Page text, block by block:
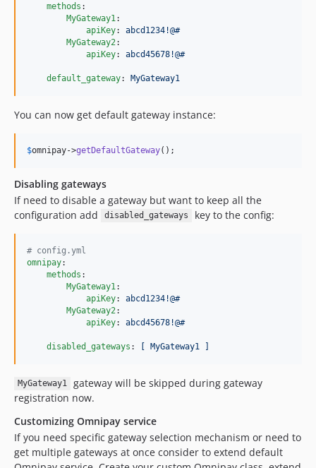
methods :
MyGateway1 :
apiKey: abcd1234!@#
MyGateway2 :
apiKey: abcd45678!@#
default_gateway: MyGateway1
You can now get default gateway instance:
$omnipay->getDefaultGateway();
Disabling gateways
If need to disable a gateway but want to keep all the
configuration add
disabled_gateways key to the config:
# config.yml
omnipay:
methods :
MyGateway1 :
apiKey: abcd1234!@#
MyGateway2 :
apiKey: abcd45678!@#
disabled_gateways : [ MyGateway1 ]
MyGateway1
gateway will be skipped during gateway
registration now.
Customizing Omnipay service
If you need specific gateway selection mechanism or need to
get multiple gateways at once consider to extend default